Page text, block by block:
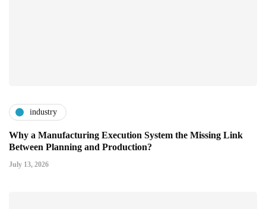
industry
Why a Manufacturing Execution System the Missing Link
Between Planning and Production?
July 13, 2026